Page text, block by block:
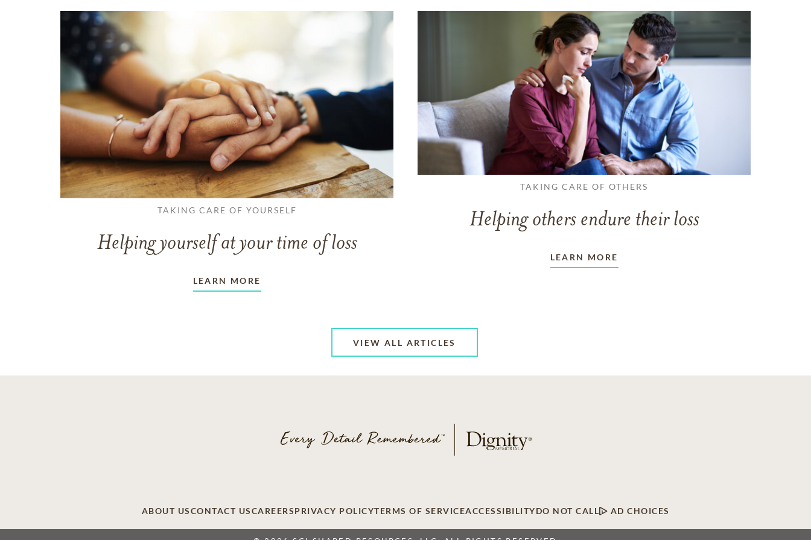
TAKING CARE OF YOURSELF
Helping yourself at your time of loss
LEARN MORE
TAKING CARE OF OTHERS
Helping others endure their loss
LEARN MORE
VIEW ALL ARTICLES
ABOUT USCONTACT USCAREERSPRIVACY POLICYTERMS OF SERVICEACCESSIBILITYDO NOT CALL AD CHOICES